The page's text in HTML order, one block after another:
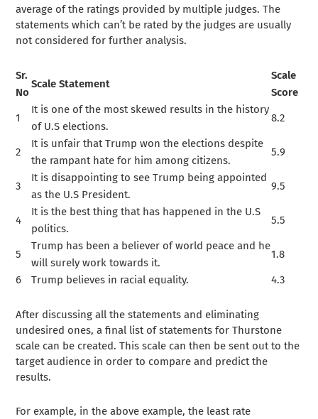
average of the ratings provided by multiple judges. The
statements which can’t be rated by the judges are usually
not considered for further analysis.
Sr.
No
Scale Statement
Scale
Score
1
It is one of the most skewed results in the history
of U.S elections.
8.2
2
It is unfair that Trump won the elections despite
the rampant hate for him among citizens.
5.9
3
It is disappointing to see Trump being appointed
as the U.S President.
9.5
4
It is the best thing that has happened in the U.S
politics.
5.5
5
Trump has been a believer of world peace and he
will surely work towards it.
1.8
6
Trump believes in racial equality. 4.3
After discussing all the statements and eliminating
undesired ones, a final list of statements for Thurstone
scale can be created. This scale can then be sent out to the
target audience in order to compare and predict the
results.
For example, in the above example, the least rate